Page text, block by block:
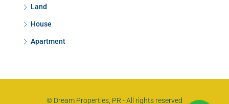
Land
House
Apartment
© Dream Properties, PR - All rights reserved